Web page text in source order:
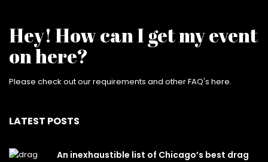
Hey! How can I get my event
on here?
Please check out our requirements and other FAQ's here.
LATEST POSTS
An inexhaustible list of Chicago’s best drag